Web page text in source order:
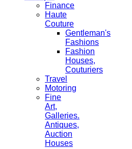
Finance
Haute
Couture
Gentleman's
Fashions
Fashion
Houses,
Couturiers
Travel
Motoring
Fine
Art,
Galleries.
Antiques,
Auction
Houses